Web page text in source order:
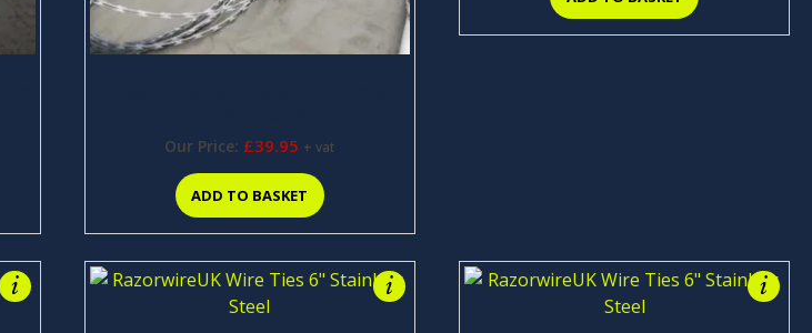
Our Price: £39.95 + vat
ADD TO BASKET
i i i